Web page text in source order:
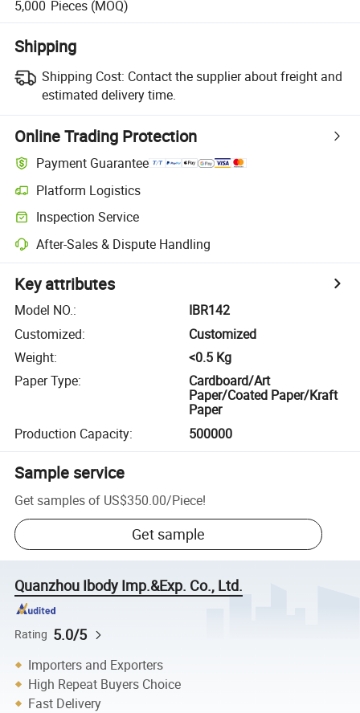
5,000 Pieces (MOQ)
Shipping
Shipping Cost: Contact the supplier about freight and
estimated delivery time.
Online Trading Protection
Payment Guarantee
Platform Logistics
Inspection Service
After-Sales & Dispute Handling
Key attributes
Model NO.:
IBR142
Customized:
Customized
Weight:
<0.5 Kg
Paper Type:
Cardboard/Art
Paper/Coated Paper/Kraft
Paper
Production Capacity: 500000
Sample service
Get samples of US$350.00/Piece!
Get sample
Quanzhou Ibody Imp.&Exp. Co., Ltd.
Rating 5.0/5
Importers and Exporters
High Repeat Buyers Choice
Fast Delivery